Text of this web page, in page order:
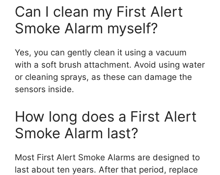
Can I clean my First Alert
Smoke Alarm myself?
Yes, you can gently clean it using a vacuum
with a soft brush attachment. Avoid using water
or cleaning sprays, as these can damage the
sensors inside.
How long does a First Alert
Smoke Alarm last?
Most First Alert Smoke Alarms are designed to
last about ten years. After that period, replace